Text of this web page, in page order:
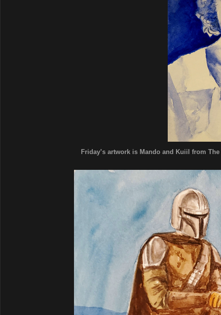
Friday’s artwork is Mando and Kuiil from